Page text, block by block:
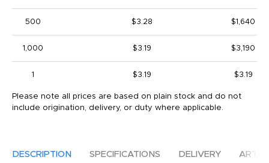
500 $3.28 $1,640
1,000 $3.19 $3,190
1 $3.19 $3.19
Please note all prices are based on plain stock and do not
include origination, delivery, or duty where applicable.
DESCRIPTION SPECIFICATIONS DELIVERY